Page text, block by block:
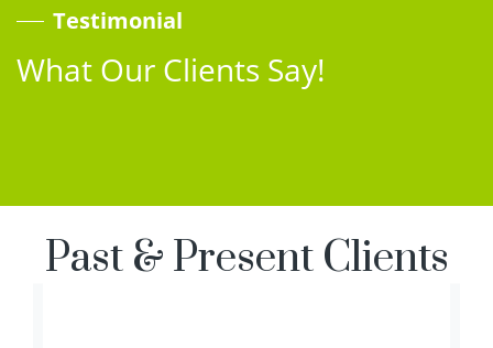
Testimonial
What Our Clients Say!
Past & Present Clients